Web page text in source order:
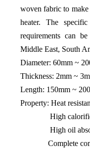
woven fabric to
heater. The
requirements can
Middle East, South
Diameter: 60mm ~
Thickness: 2mm ~
Length: 150mm ~
Property: Heat
High calorific
High oil
Complete